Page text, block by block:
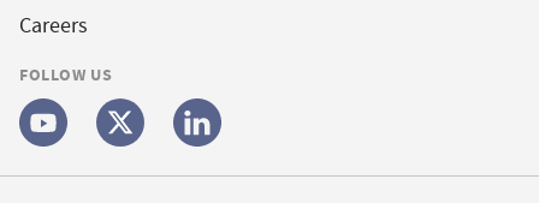
Careers
FOLLOW US